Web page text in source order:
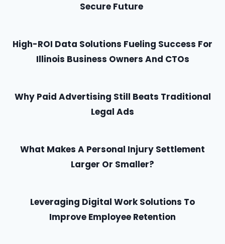
Secure Future
High-ROI Data Solutions Fueling Success For
Illinois Business Owners And CTOs
Why Paid Advertising Still Beats Traditional
Legal Ads
What Makes A Personal Injury Settlement
Larger Or Smaller?
Leveraging Digital Work Solutions To
Improve Employee Retention